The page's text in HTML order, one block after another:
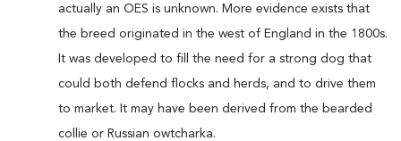
actually an OES is unknown. More evidence exists that
the breed originated in the west of England in the 1800s.
It was developed to fill the need for a strong dog that
could both defend flocks and herds, and to drive them
to market. It may have been derived from the bearded
collie or Russian owtcharka.